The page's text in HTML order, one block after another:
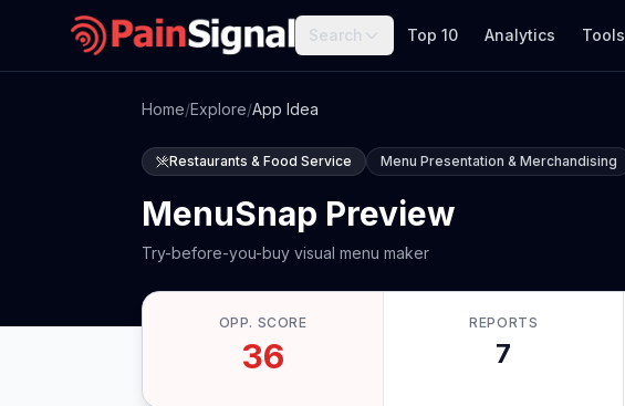
Search Top 10 Analytics Tools
Home/Explore/App Idea
Restaurants & Food Service Menu Presentation & Merchandising
MenuSnap Preview
Try-before-you-buy visual menu maker
OPP. SCORE
36
REPORTS
7